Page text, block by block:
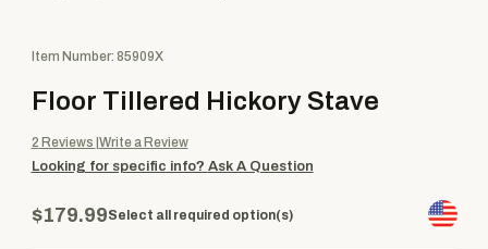
Add items to get started
Purchase Floor Tillered Hickory Stave
Item Number: 85909X
Floor Tillered Hickory Stave
2 Reviews Write a Review
Looking for specific info? Ask A Question
$179.99Select all required option(s)